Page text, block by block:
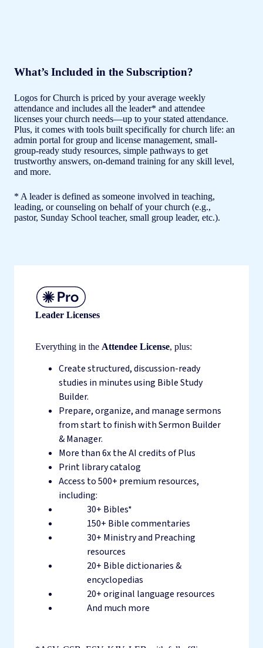
What’s Included in the Subscription?
Logos for Church is priced by your average weekly
attendance and includes all the leader* and attendee
licenses your church needs—up to your stated attendance.
Plus, it comes with tools built specifically for church life: an
admin portal for group and license management, small-
group-ready study resources, simple pathways to get
trustworthy answers, on-demand training for any skill level,
and more.
* A leader is defined as someone involved in teaching,
leading, or counseling on behalf of your church (e.g.,
pastor, Sunday School teacher, small group leader, etc.).
Leader Licenses
Everything in the Attendee License, plus:
Create structured, discussion-ready
studies in minutes using Bible Study
Builder.
Prepare, organize, and manage sermons
from start to finish with Sermon Builder
& Manager.
More than 6x the AI credits of Plus
Print library catalog
Access to 500+ premium resources,
including:
30+ Bibles*
150+ Bible commentaries
30+ Ministry and Preaching
resources
20+ Bible dictionaries &
encyclopedias
20+ original language resources
And much more